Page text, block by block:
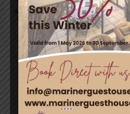
All we can say is “Thank you”!
Travel